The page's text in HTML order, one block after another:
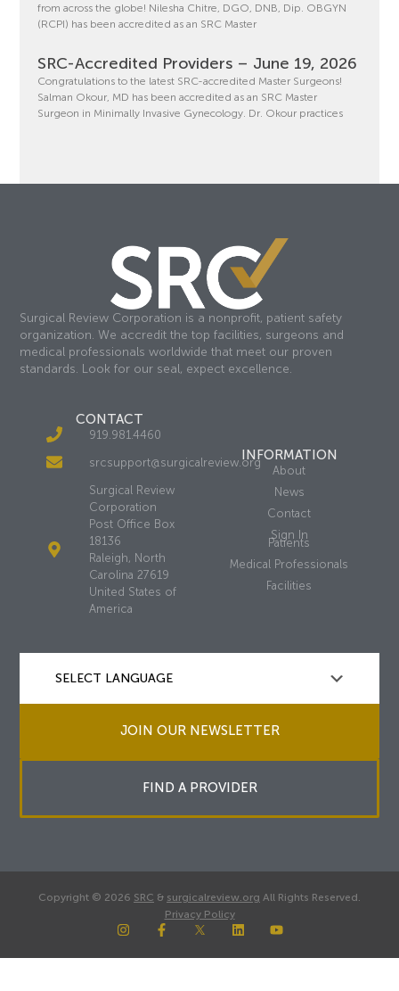
from across the globe! Nilesha Chitre, DGO, DNB, Dip. OBGYN
(RCPI) has been accredited as an SRC Master
SRC-Accredited Providers – June 19, 2026
Congratulations to the latest SRC-accredited Master Surgeons!
Salman Okour, MD has been accredited as an SRC Master
Surgeon in Minimally Invasive Gynecology. Dr. Okour practices
Surgical Review Corporation is a nonprofit, patient safety
organization. We accredit the top facilities, surgeons and
medical professionals worldwide that meet our proven
standards. Look for our seal, expect excellence.
CONTACT
919.981.4460
srcsupport@surgicalreview.org
Surgical Review
Corporation
Post Office Box
18136
Raleigh, North
Carolina 27619
United States of
America
INFORMATION
About
News
Contact
Sign In
Patients
Medical Professionals
Facilities
JOIN OUR NEWSLETTER
FIND A PROVIDER
Copyright © 2026 SRC & surgicalreview.org All Rights Reserved.
Privacy Policy